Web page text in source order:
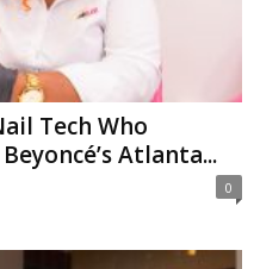
Tech Who
Atlanta...
0